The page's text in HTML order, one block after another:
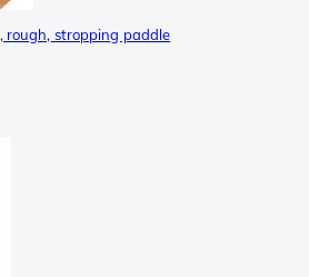
rough, stropping paddle